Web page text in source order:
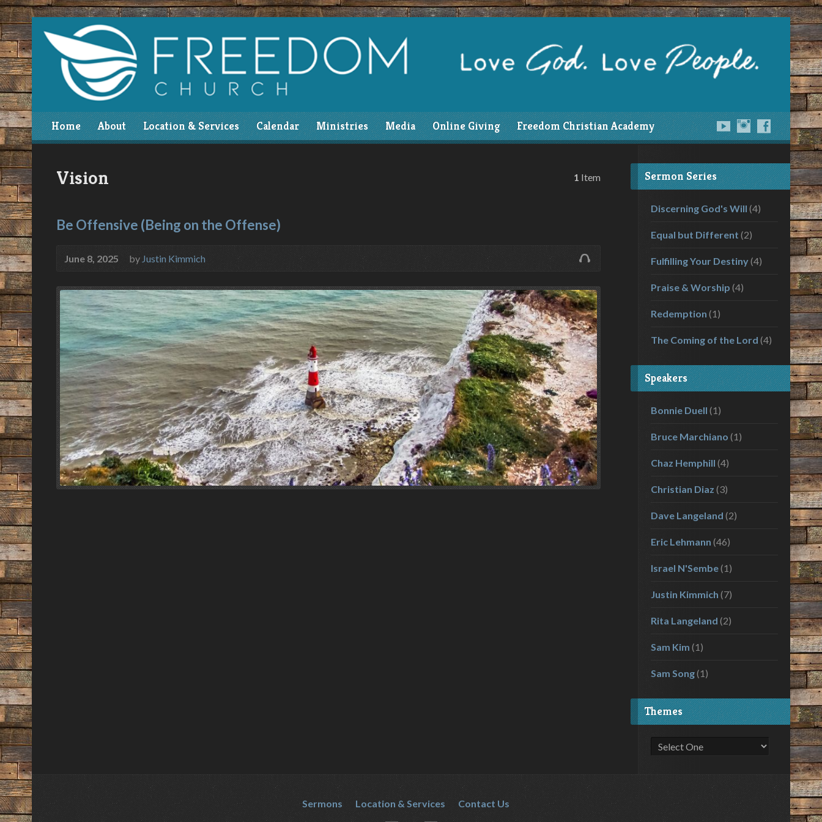
Home About Location & Services Calendar Ministries Media Online Giving Freedom Christian Academy
Vision 1 Item
Be Offensive (Being on the Offense)
June 8, 2025 by Justin Kimmich
Sermon Series
Discerning God's Will (4)
Equal but Different (2)
Fulfilling Your Destiny(4)
Praise & Worship (4)
Redemption (1)
The Coming of the Lord (4)
Speakers
Bonnie Duell (1)
Bruce Marchiano (1)
Chaz Hemphill (4)
Christian Diaz (3)
Dave Langeland (2)
Eric Lehmann (46)
Israel N'Sembe(1)
Justin Kimmich (7)
Rita Langeland (2)
Sam Kim (1)
Sam Song(1)
Themes
Sermons Location & Services Contact Us